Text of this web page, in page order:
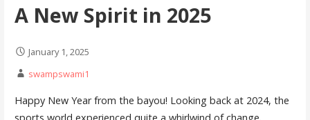
A New Spirit in 2025
January 1, 2025
swampswami1
Happy New Year from the bayou! Looking back at 2024, the